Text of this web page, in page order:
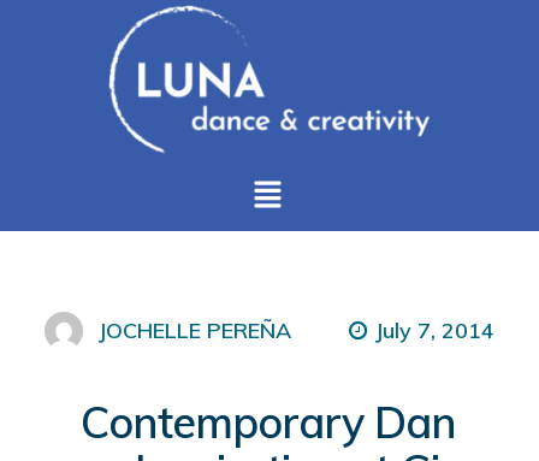
JOCHELLE PEREÑA July 7, 2014
Contemporary Dan